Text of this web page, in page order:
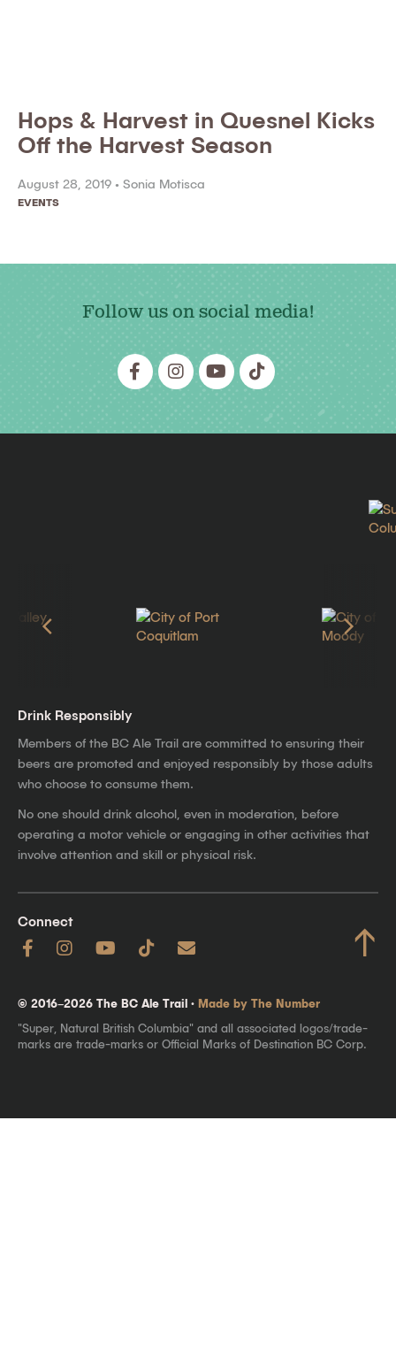
Hops & Harvest in Quesnel Kicks
Off the Harvest Season
August 28, 2019 • Sonia Motisca
EVENTS
Follow us on social media!
Drink Responsibly
Members of the BC Ale Trail are committed to ensuring their
beers are promoted and enjoyed responsibly by those adults
who choose to consume them.
No one should drink alcohol, even in moderation, before
operating a motor vehicle or engaging in other activities that
involve attention and skill or physical risk.
Connect ↑
© 2016–2026 The BC Ale Trail · Made by The Number
"Super, Natural British Columbia" and all associated logos/trade-
marks are trade-marks or Official Marks of Destination BC Corp.